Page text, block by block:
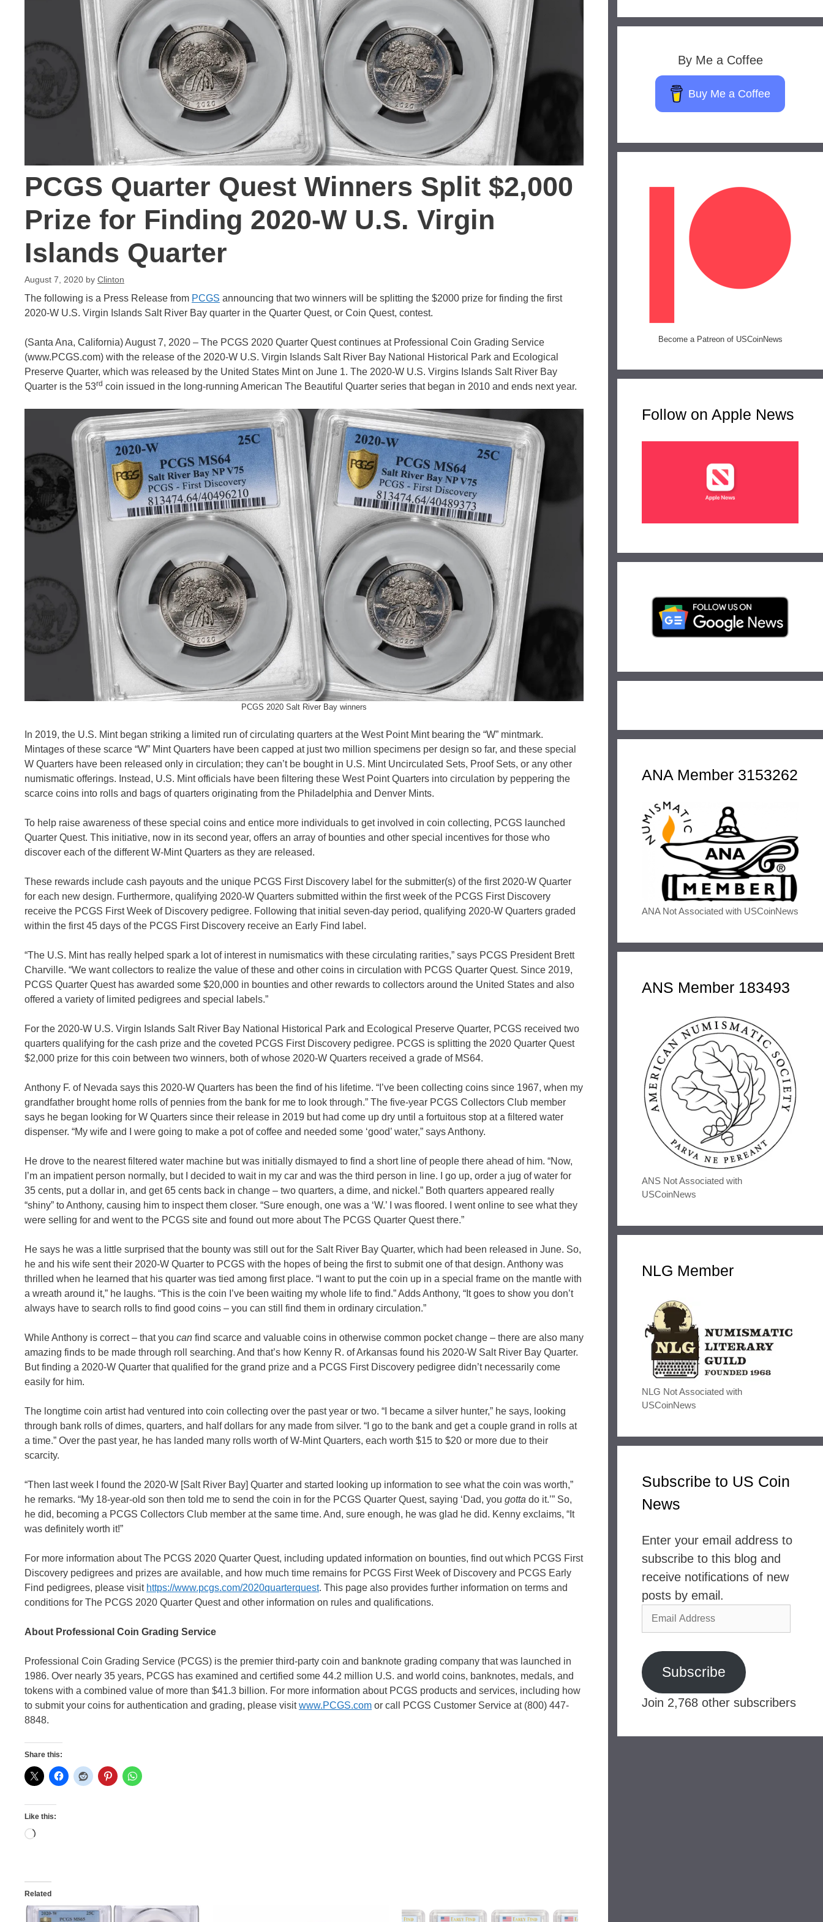
PCGS Quarter Quest Winners Split $2,000
Prize for Finding 2020-W U.S. Virgin
Islands Quarter
August 7, 2020 by Clinton
The following is a Press Release from PCGS announcing that two winners will be splitting the $2000 prize for finding the first
2020-W U.S. Virgin Islands Salt River Bay quarter in the Quarter Quest, or Coin Quest, contest.
(Santa Ana, California) August 7, 2020 – The PCGS 2020 Quarter Quest continues at Professional Coin Grading Service
(www.PCGS.com) with the release of the 2020-W U.S. Virgin Islands Salt River Bay National Historical Park and Ecological
Preserve Quarter, which was released by the United States Mint on June 1. The 2020-W U.S. Virgins Islands Salt River Bay
Quarter is the 53rd coin issued in the long-running American The Beautiful Quarter series that began in 2010 and ends next year.
PCGS 2020 Salt River Bay winners
In 2019, the U.S. Mint began striking a limited run of circulating quarters at the West Point Mint bearing the “W” mintmark.
Mintages of these scarce “W” Mint Quarters have been capped at just two million specimens per design so far, and these special
W Quarters have been released only in circulation; they can’t be bought in U.S. Mint Uncirculated Sets, Proof Sets, or any other
numismatic offerings. Instead, U.S. Mint officials have been filtering these West Point Quarters into circulation by peppering the
scarce coins into rolls and bags of quarters originating from the Philadelphia and Denver Mints.
To help raise awareness of these special coins and entice more individuals to get involved in coin collecting, PCGS launched
Quarter Quest. This initiative, now in its second year, offers an array of bounties and other special incentives for those who
discover each of the different W-Mint Quarters as they are released.
These rewards include cash payouts and the unique PCGS First Discovery label for the submitter(s) of the first 2020-W Quarter
for each new design. Furthermore, qualifying 2020-W Quarters submitted within the first week of the PCGS First Discovery
receive the PCGS First Week of Discovery pedigree. Following that initial seven-day period, qualifying 2020-W Quarters graded
within the first 45 days of the PCGS First Discovery receive an Early Find label.
“The U.S. Mint has really helped spark a lot of interest in numismatics with these circulating rarities,” says PCGS President Brett
Charville. “We want collectors to realize the value of these and other coins in circulation with PCGS Quarter Quest. Since 2019,
PCGS Quarter Quest has awarded some $20,000 in bounties and other rewards to collectors around the United States and also
offered a variety of limited pedigrees and special labels.”
For the 2020-W U.S. Virgin Islands Salt River Bay National Historical Park and Ecological Preserve Quarter, PCGS received two
quarters qualifying for the cash prize and the coveted PCGS First Discovery pedigree. PCGS is splitting the 2020 Quarter Quest
$2,000 prize for this coin between two winners, both of whose 2020-W Quarters received a grade of MS64.
Anthony F. of Nevada says this 2020-W Quarters has been the find of his lifetime. “I’ve been collecting coins since 1967, when my
grandfather brought home rolls of pennies from the bank for me to look through.” The five-year PCGS Collectors Club member
says he began looking for W Quarters since their release in 2019 but had come up dry until a fortuitous stop at a filtered water
dispenser. “My wife and I were going to make a pot of coffee and needed some ‘good’ water,” says Anthony.
He drove to the nearest filtered water machine but was initially dismayed to find a short line of people there ahead of him. “Now,
I’m an impatient person normally, but I decided to wait in my car and was the third person in line. I go up, order a jug of water for
35 cents, put a dollar in, and get 65 cents back in change – two quarters, a dime, and nickel.” Both quarters appeared really
“shiny” to Anthony, causing him to inspect them closer. “Sure enough, one was a ‘W.’ I was floored. I went online to see what they
were selling for and went to the PCGS site and found out more about The PCGS Quarter Quest there.”
He says he was a little surprised that the bounty was still out for the Salt River Bay Quarter, which had been released in June. So,
he and his wife sent their 2020-W Quarter to PCGS with the hopes of being the first to submit one of that design. Anthony was
thrilled when he learned that his quarter was tied among first place. “I want to put the coin up in a special frame on the mantle with
a wreath around it,” he laughs. “This is the coin I’ve been waiting my whole life to find.” Adds Anthony, “It goes to show you don’t
always have to search rolls to find good coins – you can still find them in ordinary circulation.”
While Anthony is correct – that you can find scarce and valuable coins in otherwise common pocket change – there are also many
amazing finds to be made through roll searching. And that’s how Kenny R. of Arkansas found his 2020-W Salt River Bay Quarter.
But finding a 2020-W Quarter that qualified for the grand prize and a PCGS First Discovery pedigree didn’t necessarily come
easily for him.
The longtime coin artist had ventured into coin collecting over the past year or two. “I became a silver hunter,” he says, looking
through bank rolls of dimes, quarters, and half dollars for any made from silver. “I go to the bank and get a couple grand in rolls at
a time.” Over the past year, he has landed many rolls worth of W-Mint Quarters, each worth $15 to $20 or more due to their
scarcity.
“Then last week I found the 2020-W [Salt River Bay] Quarter and started looking up information to see what the coin was worth,”
he remarks. “My 18-year-old son then told me to send the coin in for the PCGS Quarter Quest, saying ‘Dad, you gotta do it.’” So,
he did, becoming a PCGS Collectors Club member at the same time. And, sure enough, he was glad he did. Kenny exclaims, “It
was definitely worth it!”
For more information about The PCGS 2020 Quarter Quest, including updated information on bounties, find out which PCGS First
Discovery pedigrees and prizes are available, and how much time remains for PCGS First Week of Discovery and PCGS Early
Find pedigrees, please visit https://www.pcgs.com/2020quarterquest. This page also provides further information on terms and
conditions for The PCGS 2020 Quarter Quest and other information on rules and qualifications.
About Professional Coin Grading Service
Professional Coin Grading Service (PCGS) is the premier third-party coin and banknote grading company that was launched in
1986. Over nearly 35 years, PCGS has examined and certified some 44.2 million U.S. and world coins, banknotes, medals, and
tokens with a combined value of more than $41.3 billion. For more information about PCGS products and services, including how
to submit your coins for authentication and grading, please visitwww.PCGS.com or call PCGS Customer Service at (800) 447-
8848.
Share this:
Like this:
Loading…
Related
By Me a Coffee
Buy Me a Coffee
Become a Patreon of USCoinNews
Follow on Apple News
ANA Member 3153262
ANA Not Associated with USCoinNews
ANS Member 183493
ANS Not Associated with
USCoinNews
NLG Member
NLG Not Associated with
USCoinNews
Subscribe to US Coin
News
Enter your email address to
subscribe to this blog and
receive notifications of new
posts by email.
Email
Address
Subscribe
Join 2,768 other subscribers